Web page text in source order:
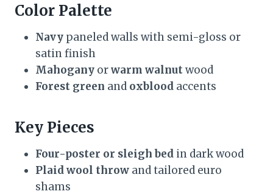
Color Palette
Navy paneled walls with semi-gloss or
satin finish
Mahogany orwarm walnutwood
Forest green and oxblood accents
Key Pieces
Four-poster or sleigh bed in dark wood
Plaid wool throw and tailored euro
shams